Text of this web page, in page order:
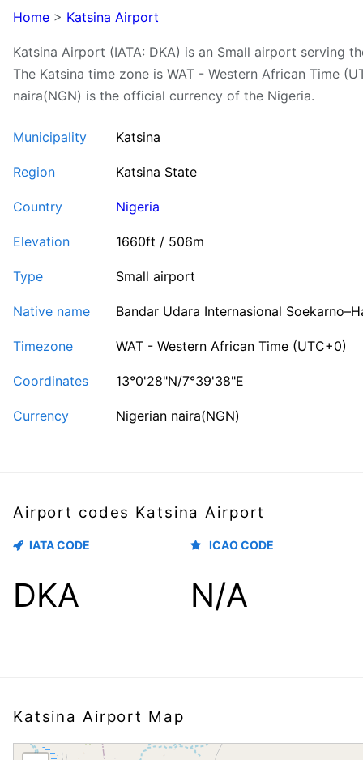
Home > Katsina Airport
Katsina Airport (IATA: DKA) is an Small airport serving
The Katsina time zone is WAT - Western African Time
naira(NGN) is the official currency of the Nigeria.
Municipality Katsina
Region Katsina State
Country Nigeria
Elevation 1660ft / 506m
Type Small airport
Native name Bandar Udara Internasional
Timezone WAT - Western African Time (UTC+0)
Coordinates 13°0'28"N/7°39'38"E
Currency Nigerian naira(NGN)
Airport codes Katsina Airport
IATA CODE
DKA
ICAO CODE
N/A
Katsina Airport Map